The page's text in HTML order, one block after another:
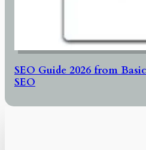
SEO Guide 2026 from
SEO